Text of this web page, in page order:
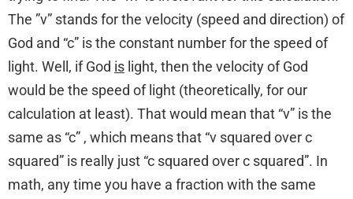
The ”v” stands for the velocity (speed and direction) of
God and “c” is the constant number for the speed of
light. Well, if God is light, then the velocity of God
would be the speed of light (theoretically, for our
calculation at least). That would mean that “v” is the
same as “c” , which means that “v squared over c
squared” is really just “c squared over c squared”. In
math, any time you have a fraction with the same